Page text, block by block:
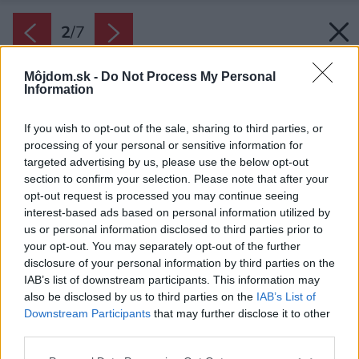
Môjdom.sk - Do Not Process My Personal
Information
If you wish to opt-out of the sale, sharing to third parties, or
processing of your personal or sensitive information for
targeted advertising by us, please use the below opt-out
section to confirm your selection. Please note that after your
opt-out request is processed you may continue seeing
interest-based ads based on personal information utilized by
us or personal information disclosed to third parties prior to
your opt-out. You may separately opt-out of the further
disclosure of your personal information by third parties on the
IAB’s list of downstream participants. This information may
also be disclosed by us to third parties on the IAB’s List of
Downstream Participants that may further disclose it to other
2/7